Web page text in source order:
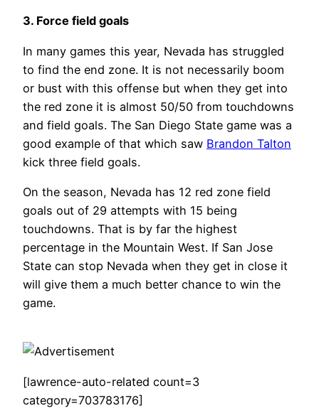
3. Force field goals
In many games this year, Nevada has struggled
to find the end zone. It is not necessarily boom
or bust with this offense but when they get into
the red zone it is almost 50/50 from touchdowns
and field goals. The San Diego State game was a
good example of that which saw Brandon Talton
kick three field goals.
On the season, Nevada has 12 red zone field
goals out of 29 attempts with 15 being
touchdowns. That is by far the highest
percentage in the Mountain West. If San Jose
State can stop Nevada when they get in close it
will give them a much better chance to win the
game.
[lawrence-auto-related count=3
category=703783176]